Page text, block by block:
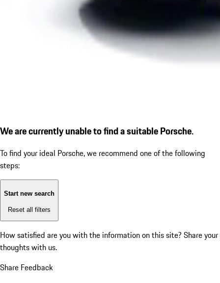
We are currently unable to find a suitable Porsche.
To find your ideal Porsche, we recommend one of the following
steps:
Start new search
Reset all filters
How satisfied are you with the information on this site? Share your
thoughts with us.
Share Feedback